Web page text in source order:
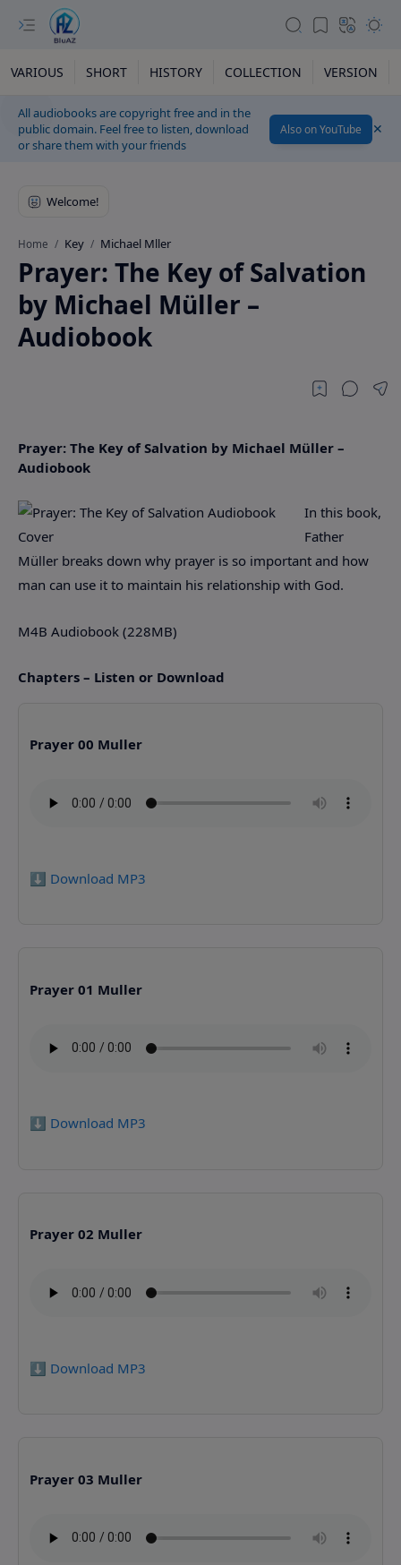
VARIOUS SHORT HISTORY COLLECTION VERSION
All audiobooks are copyright free and in the
public domain. Feel free to listen, download
or share them with your friends
Also on YouTube
Home Key Michael Mller
Prayer: The Key of Salvation
by Michael Müller –
Audiobook
Prayer: The Key of Salvation by Michael Müller –
Audiobook
In this book,
Father
Müller breaks down why prayer is so important and how
man can use it to maintain his relationship with God.
M4B Audiobook (228MB)
Chapters – Listen or Download
Prayer 00 Muller
⬇️ Download MP3
Prayer 01 Muller
⬇️ Download MP3
Prayer 02 Muller
⬇️ Download MP3
Prayer 03 Muller